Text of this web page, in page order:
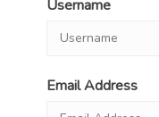
Username
Email Address